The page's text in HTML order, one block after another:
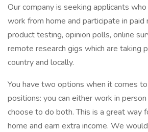
Our company is seeking applicants
work from home and participate in paid
product testing, opinion polls, online
remote research gigs which are taking
country and locally.
You have two options when it comes
positions: you can either work in
choose to do both. This is a great way
home and earn extra income. We